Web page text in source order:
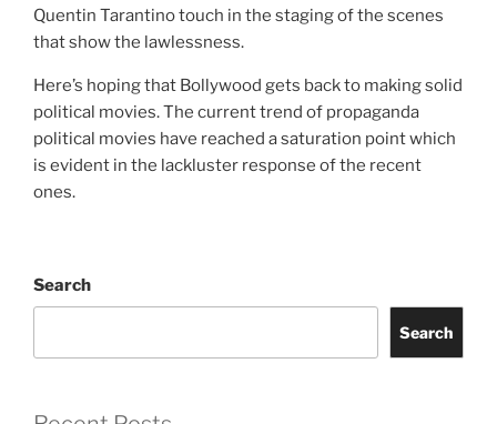
Quentin Tarantino touch in the staging of the scenes
that show the lawlessness.
Here’s hoping that Bollywood gets back to making solid
political movies. The current trend of propaganda
political movies have reached a saturation point which
is evident in the lackluster response of the recent
ones.
Search
Search